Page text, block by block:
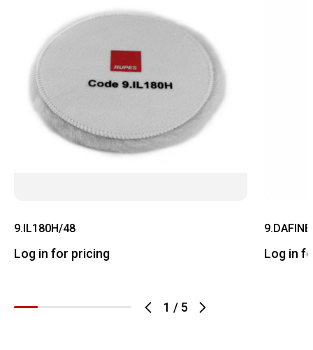
1 / 5
9.IL180H/48
Log in for pricing Log in